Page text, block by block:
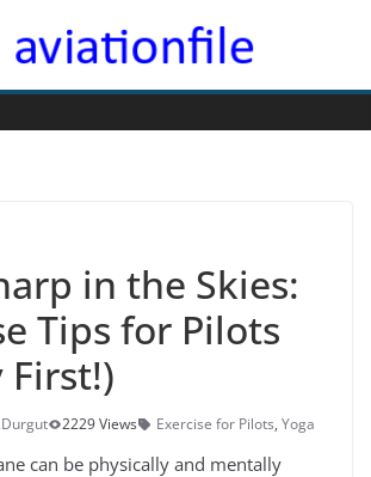
in the Skies:
Tips for Pilots
First!)
2229 Views Exercise for Pilots, Yoga
can be physically and mentally